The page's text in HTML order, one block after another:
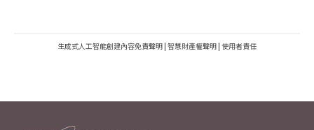
生成式人工智能創建內容免責聲明 | 智慧財產權聲明 | 使用者責任